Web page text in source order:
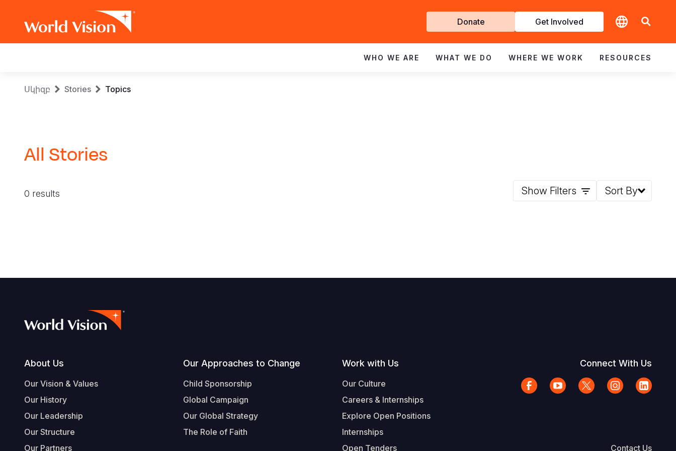
Get
Involved
Donate Get Involved
navigation
WHO WE ARE WHAT WE DO WHERE WE WORK RESOURCES
Breadcrumb
Սկիզբ Stories Topics
All Stories
0 results Show Filters Sort By
Footer
About Us
Our Vision & Values
Our History
Our Leadership
Our Structure
Our Partners
Our Approaches to Change
Child Sponsorship
Global Campaign
Our Global Strategy
The Role of Faith
Work with Us
Our Culture
Careers & Internships
Explore Open Positions
Internships
Open Tenders
Connect With Us
Contact Us